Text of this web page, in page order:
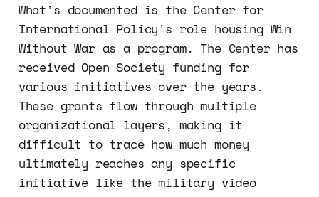
What's documented is the Center for
International Policy's role housing Win
Without War as a program. The Center has
received Open Society funding for
various initiatives over the years.
These grants flow through multiple
organizational layers, making it
difficult to trace how much money
ultimately reaches any specific
initiative like the military video